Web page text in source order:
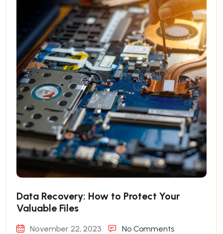
Data Recovery: How to Protect Your
Valuable Files
November 22, 2023 No Comments